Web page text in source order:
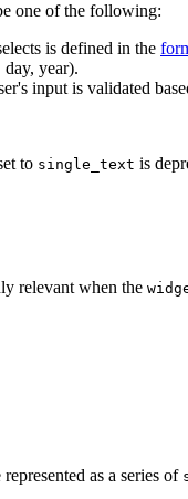
one of the following:
is defined in the
year).
input is validated
to single_text is
relevant when the
as a series of